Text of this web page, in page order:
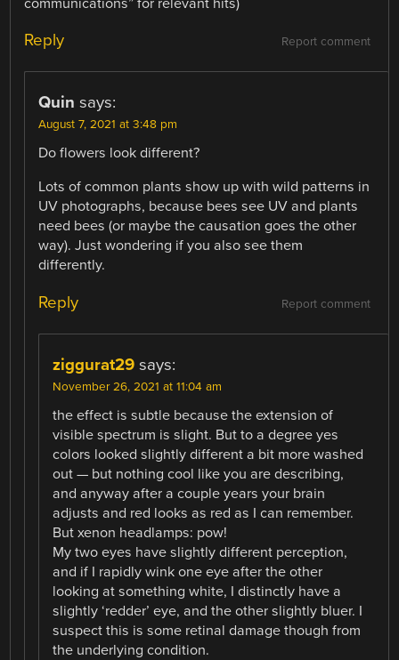
communications” for relevant hits)
Report comment
Reply
Quin says:
August 7, 2021 at 3:48 pm
Do flowers look different?
Lots of common plants show up with wild patterns in
UV photographs, because bees see UV and plants
need bees (or maybe the causation goes the other
way). Just wondering if you also see them
differently.
Report comment
Reply
ziggurat29 says:
November 26, 2021 at 11:04 am
the effect is subtle because the extension of
visible spectrum is slight. But to a degree yes
colors looked slightly different a bit more washed
out — but nothing cool like you are describing,
and anyway after a couple years your brain
adjusts and red looks as red as I can remember.
But xenon headlamps: pow!
My two eyes have slightly different perception,
and if I rapidly wink one eye after the other
looking at something white, I distinctly have a
slightly ‘redder’ eye, and the other slightly bluer. I
suspect this is some retinal damage though from
the underlying condition.